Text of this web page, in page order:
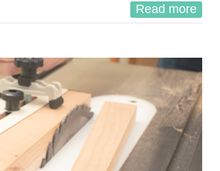
Read more